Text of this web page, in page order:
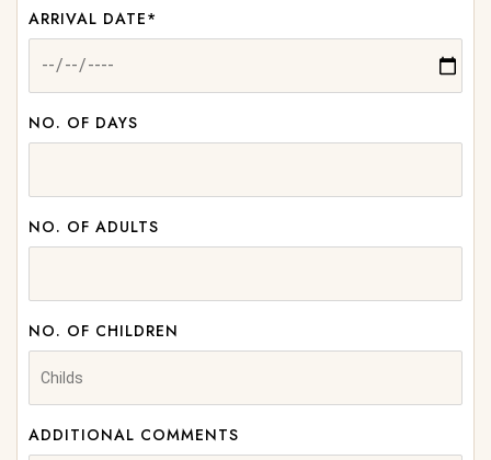
ARRIVAL DATE*
NO. OF DAYS
NO. OF ADULTS
NO. OF CHILDREN
ADDITIONAL COMMENTS